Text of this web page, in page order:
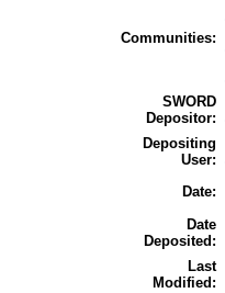
Communities:
SWORD
Depositor:
Depositing
User:
Date:
Date
Deposited:
Last
Modified: